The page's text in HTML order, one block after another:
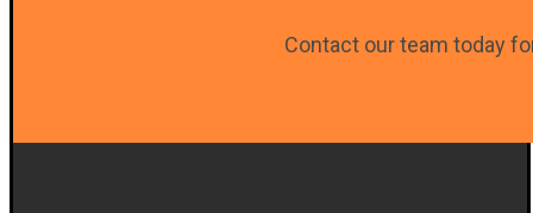
Contact our team today